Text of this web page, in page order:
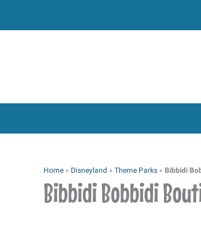
to
Home » Disneyland » Theme Parks » Bibbidi
Bibbidi Bobbidi